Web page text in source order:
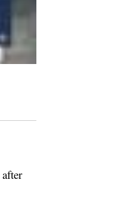
after